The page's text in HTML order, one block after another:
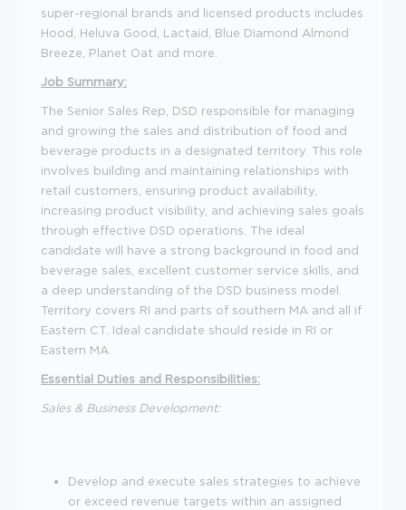
super-regional brands and licensed products includes
Hood, Heluva Good, Lactaid, Blue Diamond Almond
Breeze, Planet Oat and more.
Job Summary:
The Senior Sales Rep, DSD responsible for managing
and growing the sales and distribution of food and
beverage products in a designated territory. This role
involves building and maintaining relationships with
retail customers, ensuring product availability,
increasing product visibility, and achieving sales goals
through effective DSD operations. The ideal
candidate will have a strong background in food and
beverage sales, excellent customer service skills, and
a deep understanding of the DSD business model.
Territory covers RI and parts of southern MA and all if
Eastern CT. Ideal candidate should reside in RI or
Eastern MA.
Essential Duties and Responsibilities:
Sales & Business Development:
Develop and execute sales strategies to achieve
or exceed revenue targets within an assigned